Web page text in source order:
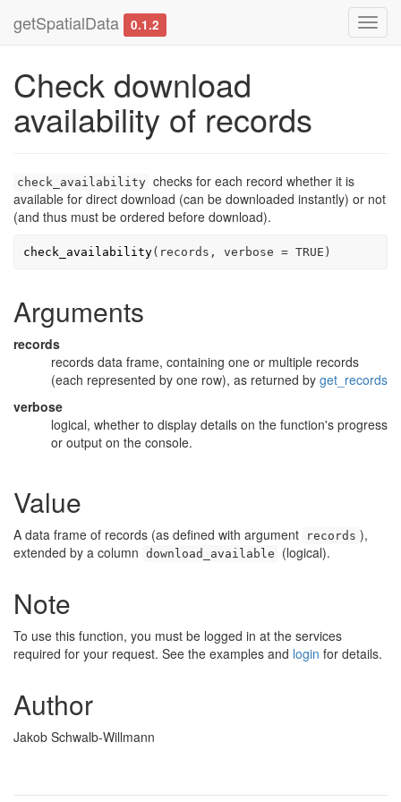
getSpatialData 0.1.2
Check download
availability of records
check_availability checks for each record whether it is
available for direct download (can be downloaded instantly) or not
(and thus must be ordered before download).
check_availability( records , verbose = TRUE )
Arguments
records
records data frame, containing one or multiple records
(each represented by one row), as returned by get_records
verbose
logical, whether to display details on the function's progress
or output on the console.
Value
A data frame of records (as defined with argument records ),
extended by a column download_available (logical).
Note
To use this function, you must be logged in at the services
required for your request. See the examples and login for details.
Author
Jakob Schwalb-Willmann